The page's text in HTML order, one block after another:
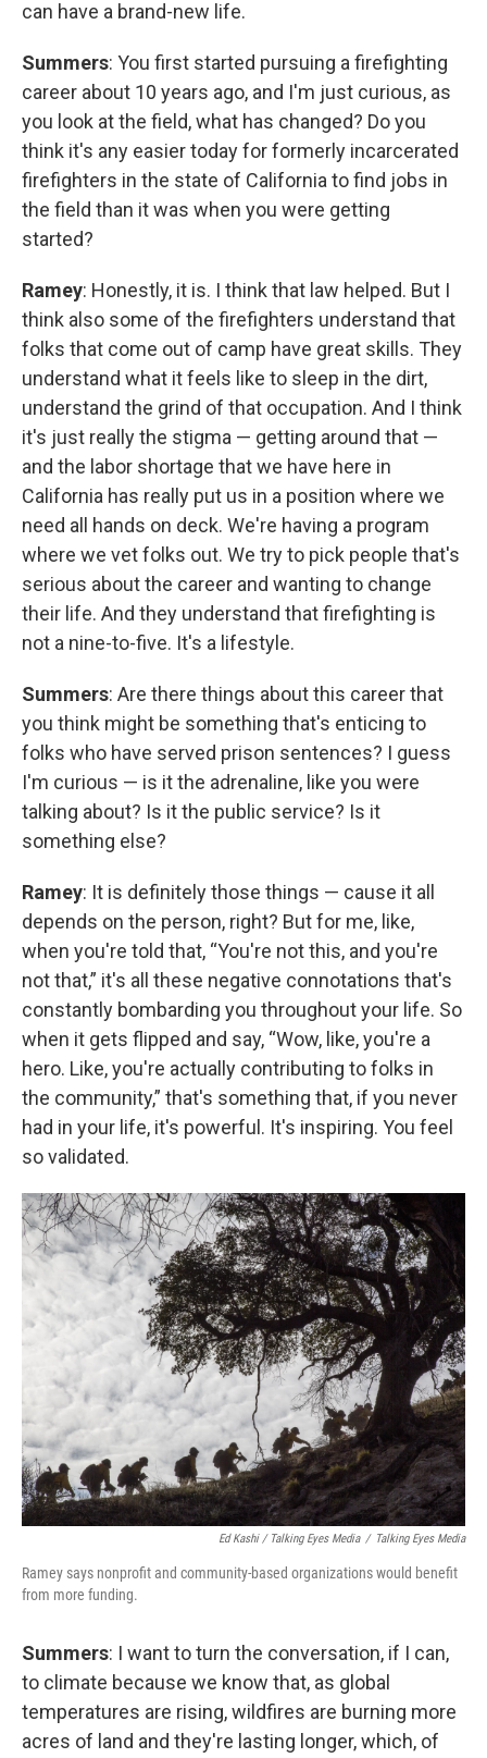
can have a brand-new life.
Summers: You first started pursuing a firefighting
career about 10 years ago, and I'm just curious, as
you look at the field, what has changed? Do you
think it's any easier today for formerly incarcerated
firefighters in the state of California to find jobs in
the field than it was when you were getting
started?
Ramey: Honestly, it is. I think that law helped. But I
think also some of the firefighters understand that
folks that come out of camp have great skills. They
understand what it feels like to sleep in the dirt,
understand the grind of that occupation. And I think
it's just really the stigma — getting around that —
and the labor shortage that we have here in
California has really put us in a position where we
need all hands on deck. We're having a program
where we vet folks out. We try to pick people that's
serious about the career and wanting to change
their life. And they understand that firefighting is
not a nine-to-five. It's a lifestyle.
Summers: Are there things about this career that
you think might be something that's enticing to
folks who have served prison sentences? I guess
I'm curious — is it the adrenaline, like you were
talking about? Is it the public service? Is it
something else?
Ramey: It is definitely those things — cause it all
depends on the person, right? But for me, like,
when you're told that, “You're not this, and you're
not that,” it's all these negative connotations that's
constantly bombarding you throughout your life. So
when it gets flipped and say, “Wow, like, you're a
hero. Like, you're actually contributing to folks in
the community,” that's something that, if you never
had in your life, it's powerful. It's inspiring. You feel
so validated.
Ed Kashi / Talking Eyes Media / Talking Eyes Media
Ramey says nonprofit and community-based organizations would benefit
from more funding.
Summers: I want to turn the conversation, if I can,
to climate because we know that, as global
temperatures are rising, wildfires are burning more
acres of land and they're lasting longer, which, of